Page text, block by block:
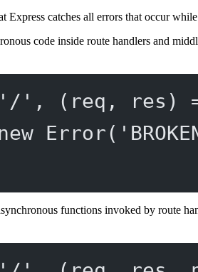
Express catches all errors that occur
code inside route handlers and
'/' , ( req , res )
Error(
functions invoked by route